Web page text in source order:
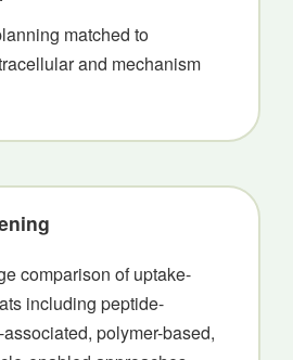
matched to
and mechanism
comparison of uptake-
including peptide-
polymer-based,